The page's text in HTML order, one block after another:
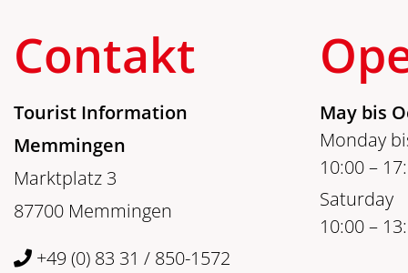
Contakt
Tourist Information
Memmingen
Marktplatz 3
87700 Memmingen
+49 (0) 83 31 / 850-1572
May bis
Monday
10:00 –
Saturday
10:00 –